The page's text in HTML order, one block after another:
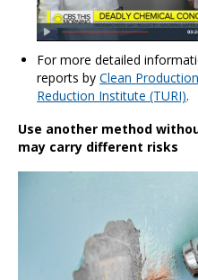
For more detailed
reports byClean
Reduction Institute (TURI).
Use another method
may carry different risks